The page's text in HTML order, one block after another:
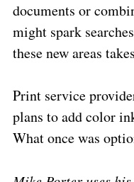
documents or
might spark
these new areas
Print service
plans to add color
What once was